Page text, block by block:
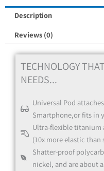
Description
Reviews (0)
TECHNOLOGY
NEEDS...
Universal Pod
Smartphone,or fits in
Ultra-flexible titanium
(10x more elastic than
Shatter-proof
nickel, and are about